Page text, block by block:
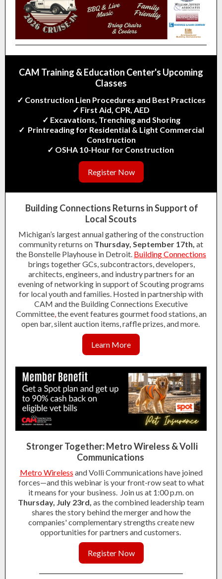
CAM Training & Education Center's Upcoming
Classes
✓ Construction Lien Procedures and Best Practices
✓ First Aid, CPR, AED
✓ Excavations, Trenching and Shoring
✓ Printreading for Residential & Light Commercial
Construction
✓ OSHA 10-Hour for Construction
Register Now
Building Connections Returns in Support of
Local Scouts
Michigan’s largest annual gathering of the construction
community returns on Thursday, September 17th, at
the Bonstelle Playhouse in Detroit. Building Connections
brings together GCs, subcontractors, developers,
architects, engineers, and industry partners for an
evening of networking in support of Scouting programs
for local youth and families. Hosted in partnership with
CAM and the Building Connections Executive
Committee,the event features gourmet food stations, an
open bar, silent auction items, raffle prizes, and more.
Learn More
Stronger Together: Metro Wireless & Volli
Communications
Metro Wireless and Volli Communications have joined
forces—and this webinar is your front-row seat to what
it means for your business. Join us at 1:00 p.m. on
Thursday, July 23rd, as the combined leadership team
shares the story behind the merger and how the
companies' complementary strengths create new
opportunities for partners and customers.
Register Now